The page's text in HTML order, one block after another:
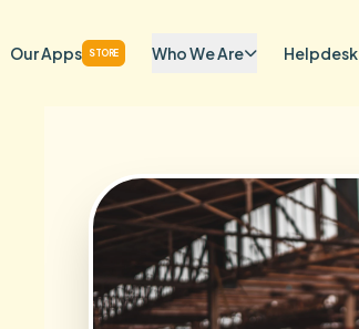
Our Apps STORE Who We Are Helpdesk